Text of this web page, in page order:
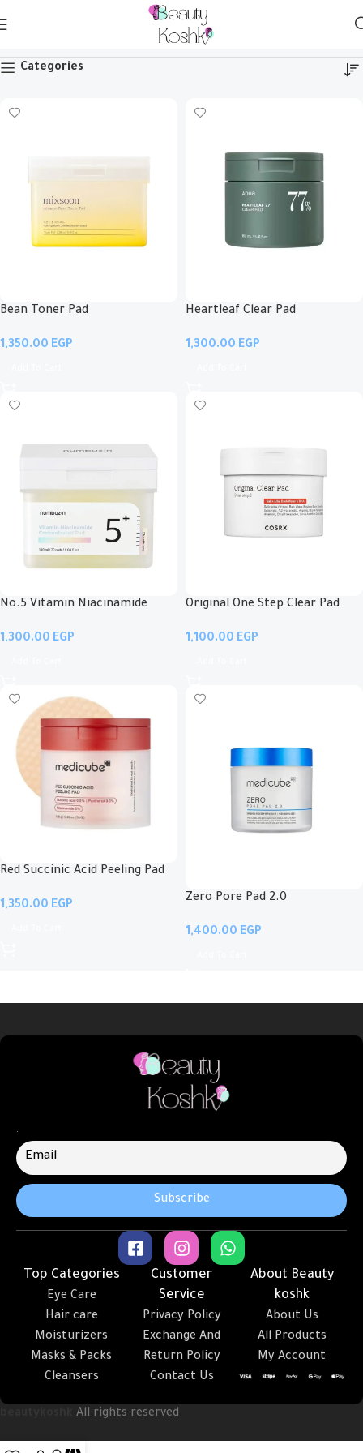
Categories
Bean Toner Pad
EGP
Heartleaf Clear Pad
EGP
No.5 Vitamin Niacinamide
EGP
Original One Step Clear Pad
EGP
Red Succinic Acid Peeling Pad
EGP
Zero Pore Pad 2.0
EGP
.
Top Categories
Eye Care
Hair care
Moisturizers
Masks & Packs
Cleansers
Customer
Service
Privacy Policy
Exchange And
Return Policy
Contact Us
About Beauty
koshk
About Us
All Products
My Account
All rights reserved